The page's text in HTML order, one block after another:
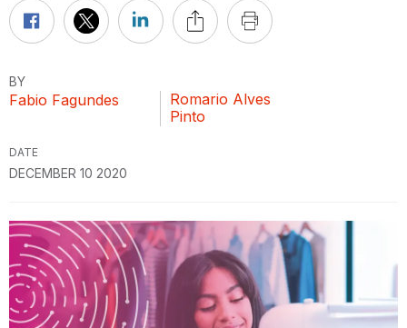
BY
Fabio Fagundes
Romario Alves
Pinto
DATE
DECEMBER 10 2020